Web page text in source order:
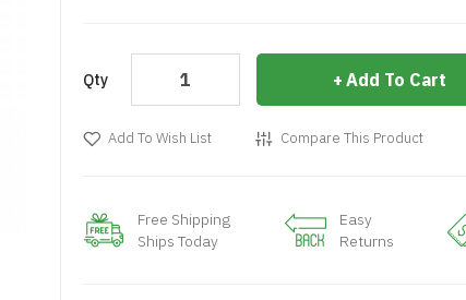
Qty Add To Cart
Add To Wish List Compare This Product
Free Shipping
Ships Today
Easy
Returns